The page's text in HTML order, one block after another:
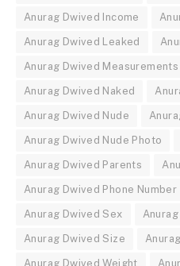
Anurag Dwived Income
Anurag Dwived Leaked
Anurag Dwived Measurements
Anurag Dwived Naked
Anurag Dwived Nude
Anurag Dwived Nude Photo
Anurag Dwived Parents
Anurag Dwived Phone Number
Anurag Dwived Sex
Anurag Dwived Size
Anurag Dwived Weight